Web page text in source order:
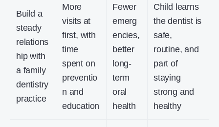
Build a
steady
relations
hip with
a family
dentistry
practice
More
visits at
first, with
time
spent on
preventio
n and
education
Fewer
emerg
encies,
better
long-
term
oral
health
Child learns
the dentist is
safe,
routine, and
part of
staying
strong and
healthy